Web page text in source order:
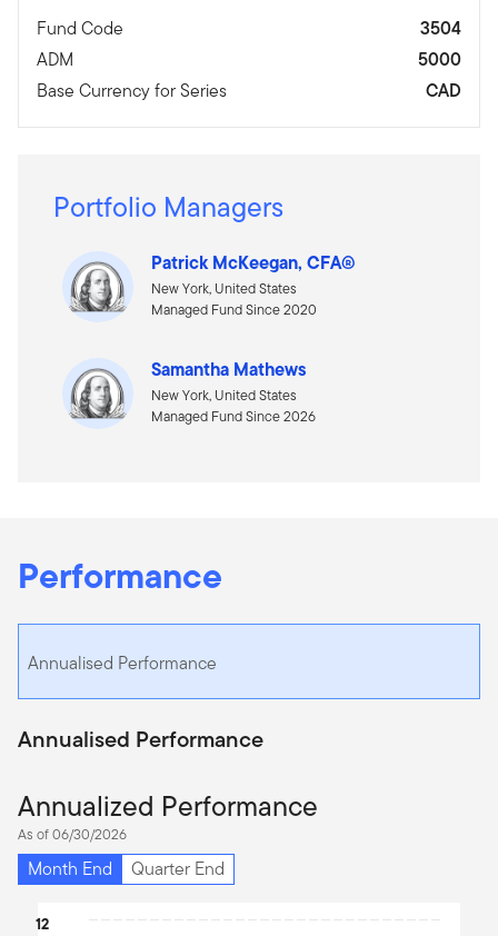
Fund Code
3504
ADM
5000
Base Currency for Series
CAD
Portfolio Managers
Patrick McKeegan, CFA®
New York, United States
Managed Fund Since 2020
Samantha Mathews
New York, United States
Managed Fund Since 2026
Performance
Annualised Performance
Annualised Performance
Annualized Performance
As of 06/30/2026
Month End
Quarter End
Chart
12